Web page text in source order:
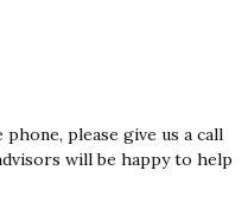
please give us a call
will be happy to help